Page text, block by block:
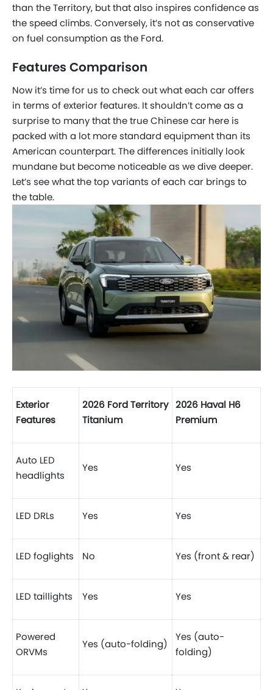
than the Territory, but that also inspires confidence as
the speed climbs. Conversely, it’s not as conservative
on fuel consumption as the Ford.
Features Comparison
Now it’s time for us to check out what each car offers
in terms of exterior features. It shouldn’t come as a
surprise to many that thetrueChinese car here is
packed with a lot more standard equipment than its
American counterpart. The differences initially look
mundane but become noticeable as we dive deeper.
Let’s see what the top variants of each car brings to
the table.
Exterior
Features
2026 Ford Territory
Titanium
2026 Haval H6
Premium
Auto LED
headlights
Yes Yes
LED DRLs Yes Yes
LED foglights No Yes (front & rear)
LED taillights Yes Yes
Powered
ORVMs
Yes (auto-folding)
Yes (auto-
folding)